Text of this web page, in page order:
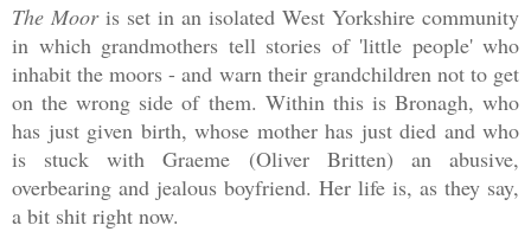
The Mooris set in an isolated West Yorkshire community
in which grandmothers tell stories of 'little people' who
inhabit the moors - and warn their grandchildren not to get
on the wrong side of them. Within this is Bronagh, who
has just given birth, whose mother has just died and who
is stuck with Graeme (Oliver Britten) an abusive,
overbearing and jealous boyfriend. Her life is, as they say,
a bit shit right now.